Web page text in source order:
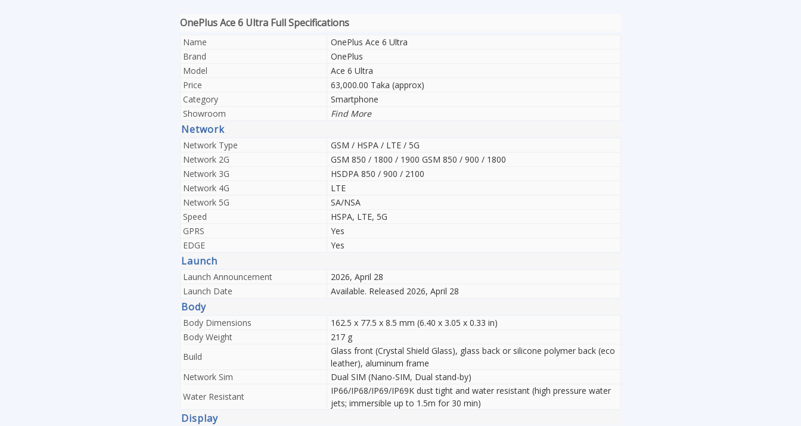
OnePlus Ace 6 Ultra Full Specifications
Name
OnePlus Ace 6 Ultra
Brand
OnePlus
Model
Ace 6 Ultra
Price
63,000.00 Taka (approx)
Category
Smartphone
Showroom
Find More
Network
Network Type
GSM / HSPA / LTE / 5G
Network 2G
GSM 850 / 1800 / 1900 GSM 850 / 900 / 1800
Network 3G
HSDPA 850 / 900 / 2100
Network 4G
LTE
Network 5G
SA/NSA
Speed
HSPA, LTE, 5G
GPRS
Yes
EDGE
Yes
Launch
Launch Announcement
2026, April 28
Launch Date
Available. Released 2026, April 28
Body
Body Dimensions
162.5 x 77.5 x 8.5 mm (6.40 x 3.05 x 0.33 in)
Body Weight
217 g
Build
Glass front (Crystal Shield Glass), glass back or silicone polymer back (eco
leather), aluminum frame
Network Sim
Dual SIM (Nano-SIM, Dual stand-by)
Water Resistant
IP66/IP68/IP69/IP69K dust tight and water resistant (high pressure water
jets; immersible up to 1.5m for 30 min)
Display